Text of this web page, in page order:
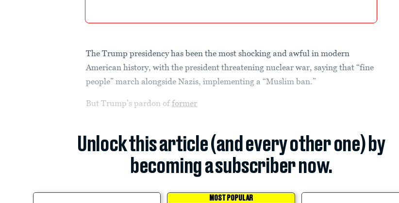
The Trump presidency has been the most shocking and awful in modern
American history, with the president threatening nuclear war, saying that “fine
people” march alongside Nazis, implementing a “Muslim ban.”
But Trump’s pardon offormer
Unlock this article (and every other one) by
becoming a subscriber now.
MOST POPULAR